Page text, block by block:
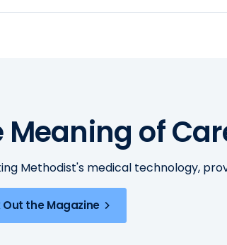
Meaning of
Methodist's medical technology,
Out the Magazine